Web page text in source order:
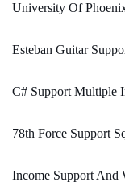
University Of
Esteban Guitar
C# Support Multiple
78th Force Support
Income Support And